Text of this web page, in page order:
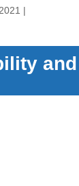
|